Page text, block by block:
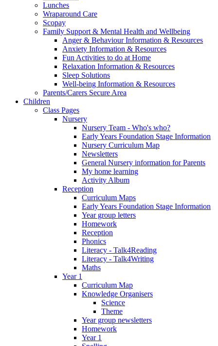
Lunches
Wraparound Care
Scopay
Family Support & Mental Health and Wellbeing
Anger & Behaviour Information & Resources
Anxiety Information & Resources
Fun Activities to do at Home
Relaxation Information & Resources
Sleep Solutions
Well-being Information & Resources
Parents/Carers Secure Area
Children
Class Pages
Nursery
Nursery Team - Who's who?
Early Years Foundation Stage Information
Nursery Curriculum Map
Newsletters
General Nursery information for Parents
My home learning
Activity Album
Reception
Curriculum Maps
Early Years Foundation Stage Information
Year group letters
Homework
Reception
Phonics
Literacy - Talk4Reading
Literacy - Talk4Writing
Maths
Year 1
Curriculum Map
Knowledge Organisers
Science
Theme
Year group newsletters
Homework
Year 1